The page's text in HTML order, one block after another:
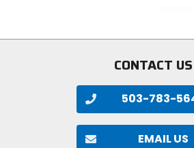
stars
CONTACT US
503-783-
EMAIL US